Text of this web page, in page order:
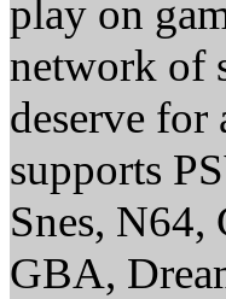
play on
network of
deserve
supports
Snes, N64,
GBA,